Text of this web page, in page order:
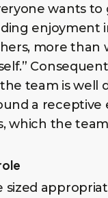
wants
enjoyment
more than
team is well
a
which the
sized